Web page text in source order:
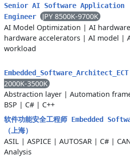
Senior AI Software Application
Engineer
JPY 8500K-9700K
AI Model Optimization | AI hardware
hardware accelerators | AI model |
workload
Embedded_Software_Architect_ECT
2000K-3500K
Abstraction layer | Automation
BSP | C# | C++
软件功能安全工程师 Embedded
（上海）
ASIL | ASPICE | AUTOSAR | C# |
Analysis